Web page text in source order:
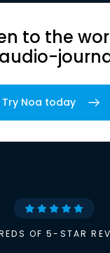
to the
Try Noa today
OF 5-STAR